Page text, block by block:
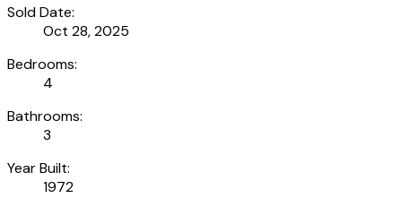
Sold Date:
Oct 28, 2025
Bedrooms:
4
Bathrooms:
3
Year Built:
1972